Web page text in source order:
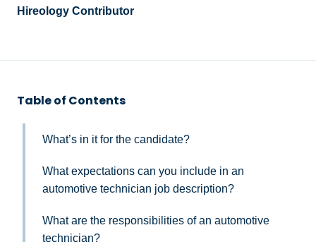
Hireology Contributor
Table of Contents
What’s in it for the candidate?
What expectations can you include in an
automotive technician job description?
What are the responsibilities of an automotive
technician?